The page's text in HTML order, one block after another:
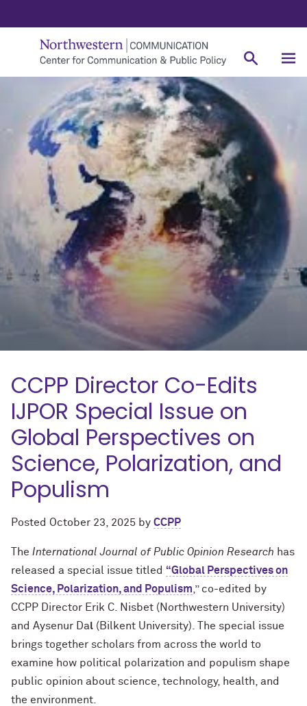
CCPP Director Co-Edits
IJPOR Special Issue on
Global Perspectives on
Science, Polarization, and
Populism
Posted October 23, 2025 by CCPP
The International Journal of Public Opinion Research has
released a special issue titled “Global Perspectives on
Science, Polarization, and Populism ,” co-edited by
CCPP Director Erik C. Nisbet (Northwestern University)
and Aysenur Da l (Bilkent University). The special issue
brings together scholars from across the world to
examine how political polarization and populism shape
public opinion about science, technology, health, and
the environment.